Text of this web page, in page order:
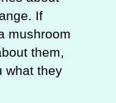
If
mushroom
them,
what they